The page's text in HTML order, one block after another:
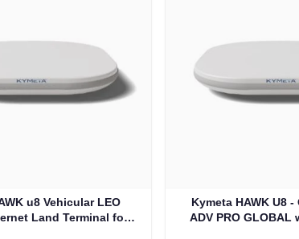
u8 Vehicular LEO
Land Terminal for
Kymeta HAWK U8 -
ADV PRO GLOBAL